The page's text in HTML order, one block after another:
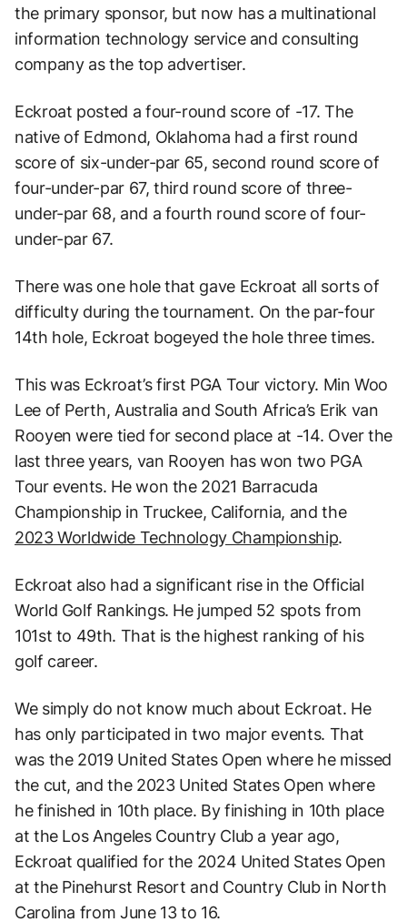
the primary sponsor, but now has a multinational
information technology service and consulting
company as the top advertiser.
Eckroat posted a four-round score of -17. The
native of Edmond, Oklahoma had a first round
score of six-under-par 65, second round score of
four-under-par 67, third round score of three-
under-par 68, and a fourth round score of four-
under-par 67.
There was one hole that gave Eckroat all sorts of
difficulty during the tournament. On the par-four
14th hole, Eckroat bogeyed the hole three times.
This was Eckroat’s first PGA Tour victory. Min Woo
Lee of Perth, Australia and South Africa’s Erik van
Rooyen were tied for second place at -14. Over the
last three years, van Rooyen has won two PGA
Tour events. He won the 2021 Barracuda
Championship in Truckee, California, and the
2023 Worldwide Technology Championship.
Eckroat also had a significant rise in the Official
World Golf Rankings. He jumped 52 spots from
101st to 49th. That is the highest ranking of his
golf career.
We simply do not know much about Eckroat. He
has only participated in two major events. That
was the 2019 United States Open where he missed
the cut, and the 2023 United States Open where
he finished in 10th place. By finishing in 10th place
at the Los Angeles Country Club a year ago,
Eckroat qualified for the 2024 United States Open
at the Pinehurst Resort and Country Club in North
Carolina from June 13 to 16.